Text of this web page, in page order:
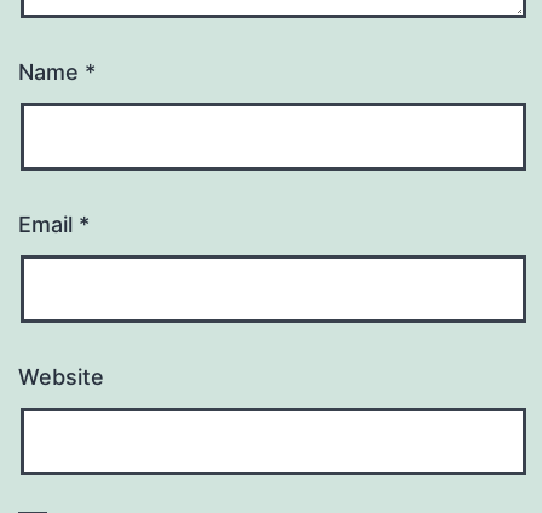
Name *
Email *
Website